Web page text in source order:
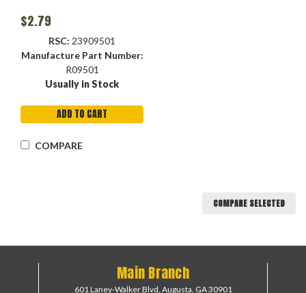
$2.79
RSC: 23909501
Manufacture Part Number:
R09501
Usually in Stock
ADD TO CART
COMPARE
COMPARE SELECTED
Main Branch
601 Laney-Walker Blvd, Augusta, GA 30901